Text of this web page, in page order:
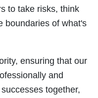
to take risks, think
boundaries of what's
ensuring that our
and
together,